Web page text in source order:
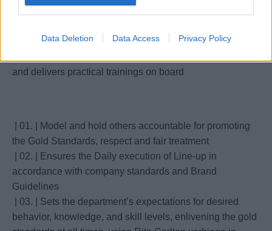
Data Deletion Data Access Privacy Policy
5. Interviews potential culinary candidates in
and delivers practical trainings on board
| 01. | Model and hold others accountable for promoting
the Gold Standards, respect and fair treatment
| 02. | Ensures the Daily execution of Line-up in
accordance with company standards and Brand
Guidelines
| 03. | Sets the department’s expectations for desired
behavior, knowledge, and skill levels, enlivening the gold